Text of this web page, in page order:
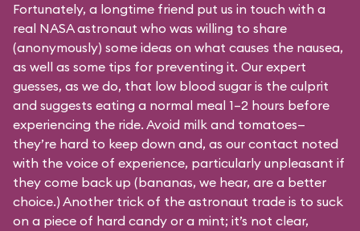
Fortunately, a longtime friend put us in touch with a
real NASA astronaut who was willing to share
(anonymously) some ideas on what causes the nausea,
as well as some tips for preventing it. Our expert
guesses, as we do, that low blood sugar is the culprit
and suggests eating a normal meal 1–2 hours before
experiencing the ride. Avoid milk and tomatoes—
they’re hard to keep down and, as our contact noted
with the voice of experience, particularly unpleasant if
they come back up (bananas, we hear, are a better
choice.) Another trick of the astronaut trade is to suck
on a piece of hard candy or a mint; it’s not clear,